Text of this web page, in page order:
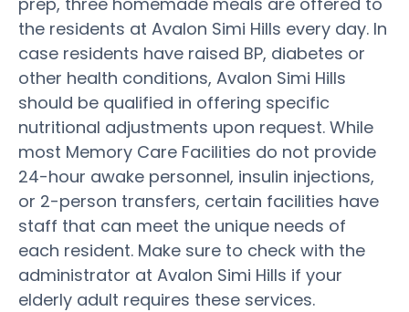
the residents at Avalon Simi Hills every day. In
case residents have raised BP, diabetes or
other health conditions, Avalon Simi Hills
should be qualified in offering specific
nutritional adjustments upon request. While
most Memory Care Facilities do not provide
24-hour awake personnel, insulin injections,
or 2-person transfers, certain facilities have
staff that can meet the unique needs of
each resident. Make sure to check with the
administrator at Avalon Simi Hills if your
elderly adult requires these services.